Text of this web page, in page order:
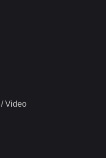
/Video